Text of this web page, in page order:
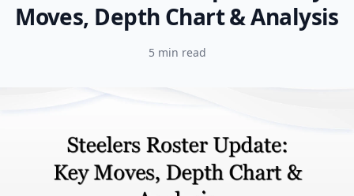
Moves, Depth Chart & Analysis
5 min read